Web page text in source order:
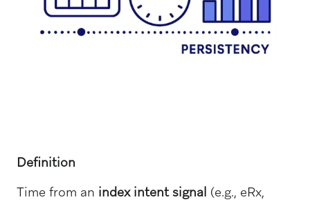
Definition
Time from an index intent signal (e.g., eRx,